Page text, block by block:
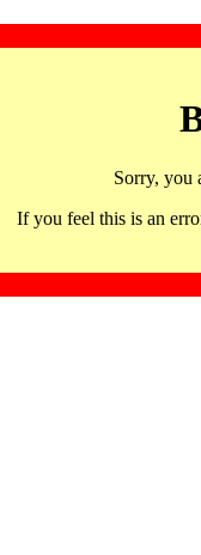
Sorry, you
If you feel this is an